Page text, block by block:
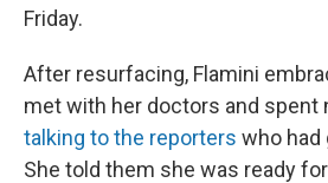
Friday.
After resurfacing, Flamini
met with her doctors and spent
talking to the reporters who had
She told them she was ready